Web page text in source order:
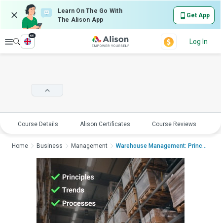
Learn On The Go With
The Alison App
Get App
Explore
en
Log In
Course Details Alison Certificates Course Reviews
Home Business Management Warehouse Management: Principles, Trend...